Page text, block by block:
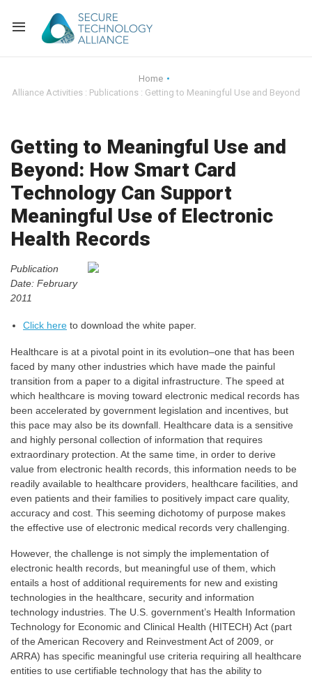
Alliance Overview
Alliance
Industry Partners
Back
Identity and
U.S. Payments
Current Members
Why Join?
Knowledge Center
Home
Alliance Activities : Publications : Getting to Meaningful Use and Beyond
Getting to Meaningful Use and
Beyond: How Smart Card
Technology Can Support
Meaningful Use of Electronic
Health Records
Publication
Date: February
2011
Click here to download the white paper.
Healthcare is at a pivotal point in its evolution–one that has been
faced by many other industries which have made the painful
transition from a paper to a digital infrastructure. The speed at
which healthcare is moving toward electronic medical records has
been accelerated by government legislation and incentives, but
this pace may also be its downfall. Healthcare data is a sensitive
and highly personal collection of information that requires
extraordinary protection. At the same time, in order to derive
value from electronic health records, this information needs to be
readily available to healthcare providers, healthcare facilities, and
even patients and their families to positively impact care quality,
accuracy and cost. This seeming dichotomy of purpose makes
the effective use of electronic medical records very challenging.
However, the challenge is not simply the implementation of
electronic health records, but meaningful use of them, which
entails a host of additional requirements for new and existing
technologies in the healthcare, security and information
technology industries. The U.S. government’s Health Information
Technology for Economic and Clinical Health (HITECH) Act (part
of the American Recovery and Reinvestment Act of 2009, or
ARRA) has specific meaningful use criteria requiring all healthcare
entities to use certifiable technology that has the ability to